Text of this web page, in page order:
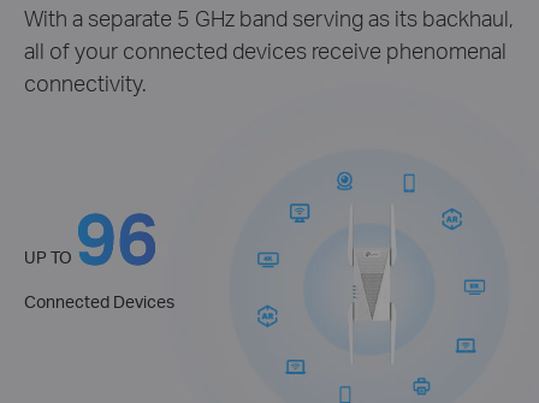
With a separate 5 GHz band serving as its backhaul,
all of your connected devices receive phenomenal
connectivity.
UP TO 96
Connected Devices